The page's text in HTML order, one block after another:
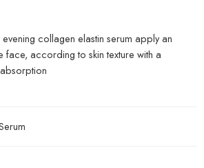
collagen elastin serum apply an
face, according to skin texture with a